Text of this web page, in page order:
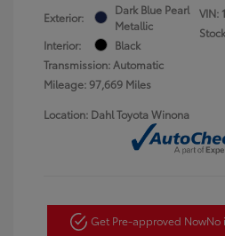
Exterior:
Dark Blue Pearl
Metallic
Interior:
Black
Transmission: Automatic
Mileage: 97,669 Miles
VIN:
Location: Dahl Toyota Winona
Get Pre-approved NowNo